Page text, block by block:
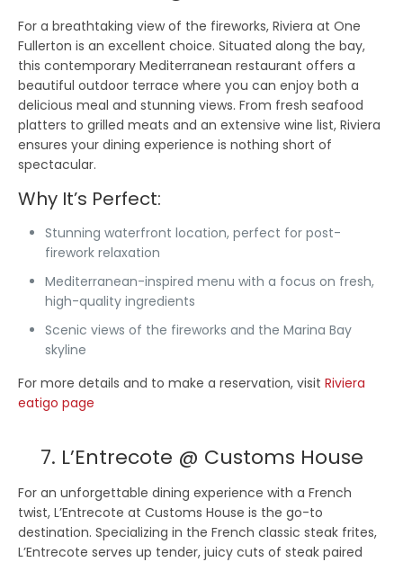
For a breathtaking view of the fireworks, Riviera at One
Fullerton is an excellent choice. Situated along the bay,
this contemporary Mediterranean restaurant offers a
beautiful outdoor terrace where you can enjoy both a
delicious meal and stunning views. From fresh seafood
platters to grilled meats and an extensive wine list, Riviera
ensures your dining experience is nothing short of
spectacular.
Why It’s Perfect:
Stunning waterfront location, perfect for post-
firework relaxation
Mediterranean-inspired menu with a focus on fresh,
high-quality ingredients
Scenic views of the fireworks and the Marina Bay
skyline
For more details and to make a reservation, visitRiviera
eatigo page
7. L’Entrecote @ Customs House
For an unforgettable dining experience with a French
twist, L’Entrecote at Customs House is the go-to
destination. Specializing in the French classic steak frites,
L’Entrecote serves up tender, juicy cuts of steak paired